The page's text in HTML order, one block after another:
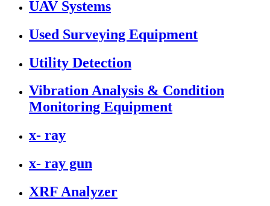
UAV Systems
Used Surveying Equipment
Utility Detection
Vibration Analysis & Condition
Monitoring Equipment
x- ray
x- ray gun
XRF Analyzer